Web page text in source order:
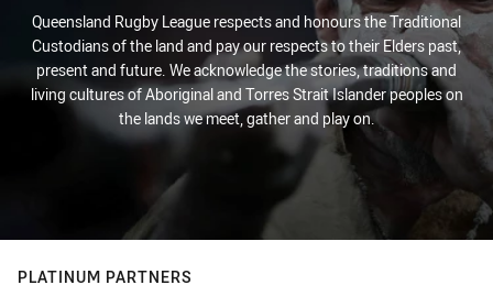
Queensland Rugby League respects and honours the Traditional
Custodians of the land and pay our respects to their Elders past,
present and future. We acknowledge the stories, traditions and
living cultures of Aboriginal and Torres Strait Islander peoples on
the lands we meet, gather and play on.
PLATINUM PARTNERS